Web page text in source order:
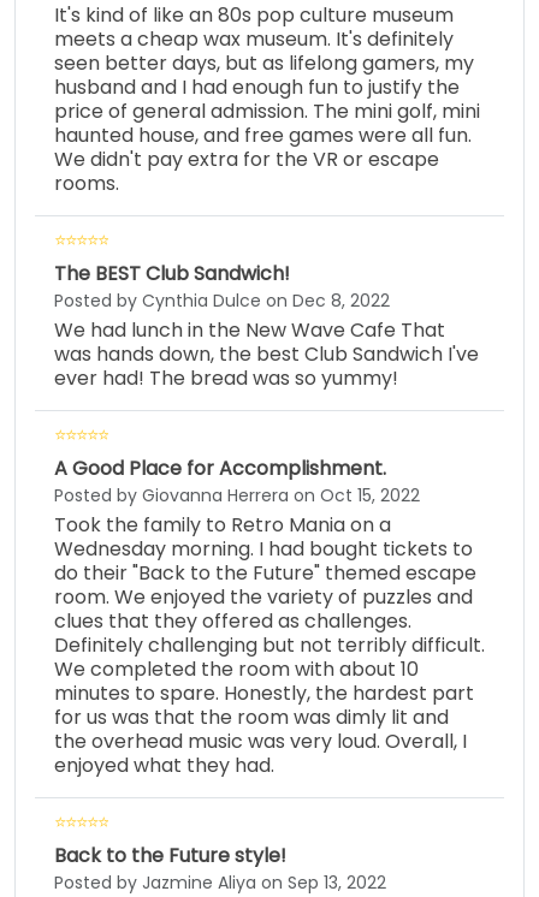
It's kind of like an 80s pop culture museum
meets a cheap wax museum. It's definitely
seen better days, but as lifelong gamers, my
husband and I had enough fun to justify the
price of general admission. The mini golf, mini
haunted house, and free games were all fun.
We didn't pay extra for the VR or escape
rooms.
The BEST Club Sandwich!
Posted by Cynthia Dulce on Dec 8, 2022
We had lunch in the New Wave Cafe That
was hands down, the best Club Sandwich I've
ever had! The bread was so yummy!
A Good Place for Accomplishment.
Posted by Giovanna Herrera on Oct 15, 2022
Took the family to Retro Mania on a
Wednesday morning. I had bought tickets to
do their "Back to the Future" themed escape
room. We enjoyed the variety of puzzles and
clues that they offered as challenges.
Definitely challenging but not terribly difficult.
We completed the room with about 10
minutes to spare. Honestly, the hardest part
for us was that the room was dimly lit and
the overhead music was very loud. Overall, I
enjoyed what they had.
Back to the Future style!
Posted by Jazmine Aliya on Sep 13, 2022